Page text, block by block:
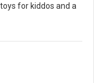
for kiddos and a